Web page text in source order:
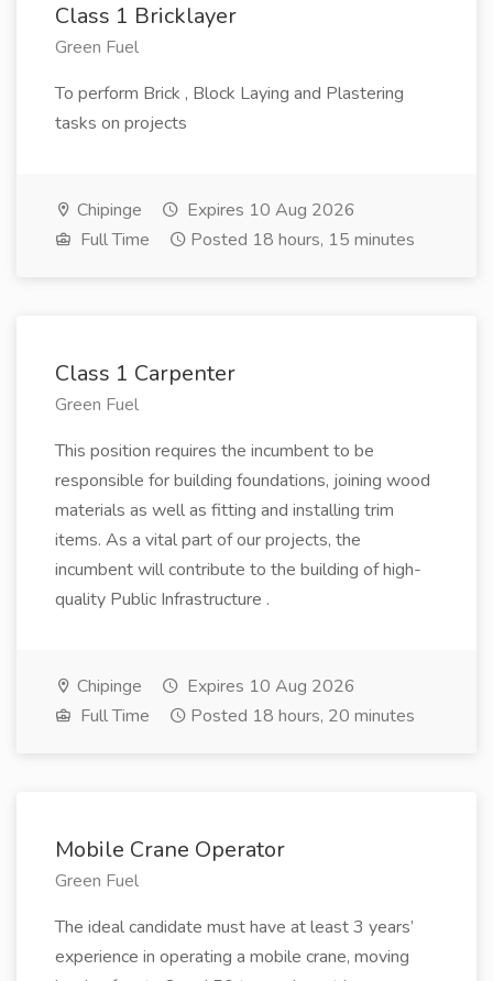
Class 1 Bricklayer
Green Fuel
To perform Brick , Block Laying and Plastering
tasks on projects
Chipinge
Expires 10 Aug 2026
Full Time
Posted 18 hours, 15 minutes
Class 1 Carpenter
Green Fuel
This position requires the incumbent to be
responsible for building foundations, joining wood
materials as well as fitting and installing trim
items. As a vital part of our projects, the
incumbent will contribute to the building of high-
quality Public Infrastructure .
Chipinge
Expires 10 Aug 2026
Full Time
Posted 18 hours, 20 minutes
Mobile Crane Operator
Green Fuel
The ideal candidate must have at least 3 years’
experience in operating a mobile crane, moving